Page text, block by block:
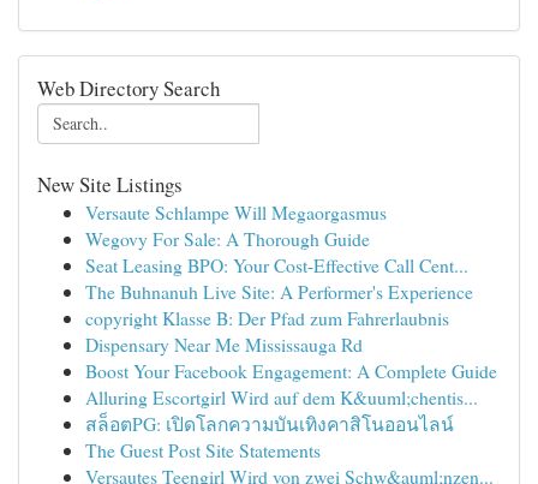
Web Directory Search
New Site Listings
Versaute Schlampe Will Megaorgasmus
Wegovy For Sale: A Thorough Guide
Seat Leasing BPO: Your Cost-Effective Call Cent...
The Buhnanuh Live Site: A Performer's Experience
copyright Klasse B: Der Pfad zum Fahrerlaubnis
Dispensary Near Me Mississauga Rd
Boost Your Facebook Engagement: A Complete Guide
Alluring Escortgirl Wird auf dem K&uuml;chentis...
สล็อตPG: เปิดโลกความบันเทิงคาสิโนออนไลน์
The Guest Post Site Statements
Versautes Teengirl Wird von zwei Schw&auml;nzen...